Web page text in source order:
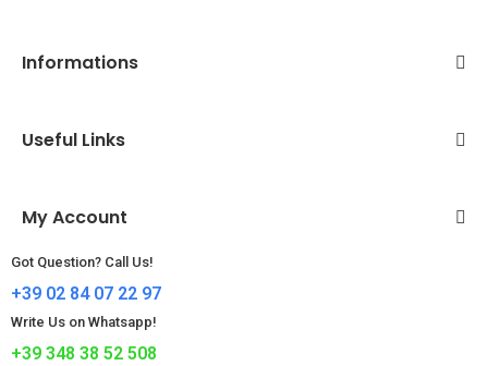
Informations
Useful Links
My Account
Got Question? Call Us!
+39 02 84 07 22 97
Write Us on Whatsapp!
+39 348 38 52 508